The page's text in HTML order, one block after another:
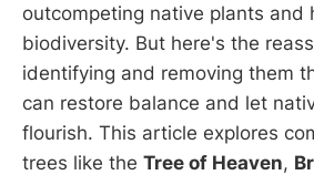
outcompeting native plants and
biodiversity. But here's the
identifying and removing them
can restore balance and let
flourish. This article explores
trees like the Tree of Heaven,